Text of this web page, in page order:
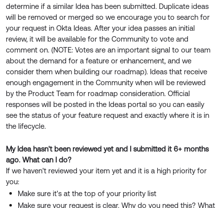
determine if a similar Idea has been submitted. Duplicate ideas
will be removed or merged so we encourage you to search for
your request in Okta Ideas. After your idea passes an initial
review, it will be available for the Community to vote and
comment on. (NOTE: Votes are an important signal to our team
about the demand for a feature or enhancement, and we
consider them when building our roadmap). Ideas that receive
enough engagement in the Community when will be reviewed
by the Product Team for roadmap consideration. Official
responses will be posted in the Ideas portal so you can easily
see the status of your feature request and exactly where it is in
the lifecycle.
My Idea hasn't been reviewed yet and I submitted it 6+ months
ago. What can I do?
If we haven't reviewed your item yet and it is a high priority for
you:
Make sure it's at the top of your priority list
Make sure your request is clear. Why do you need this? What